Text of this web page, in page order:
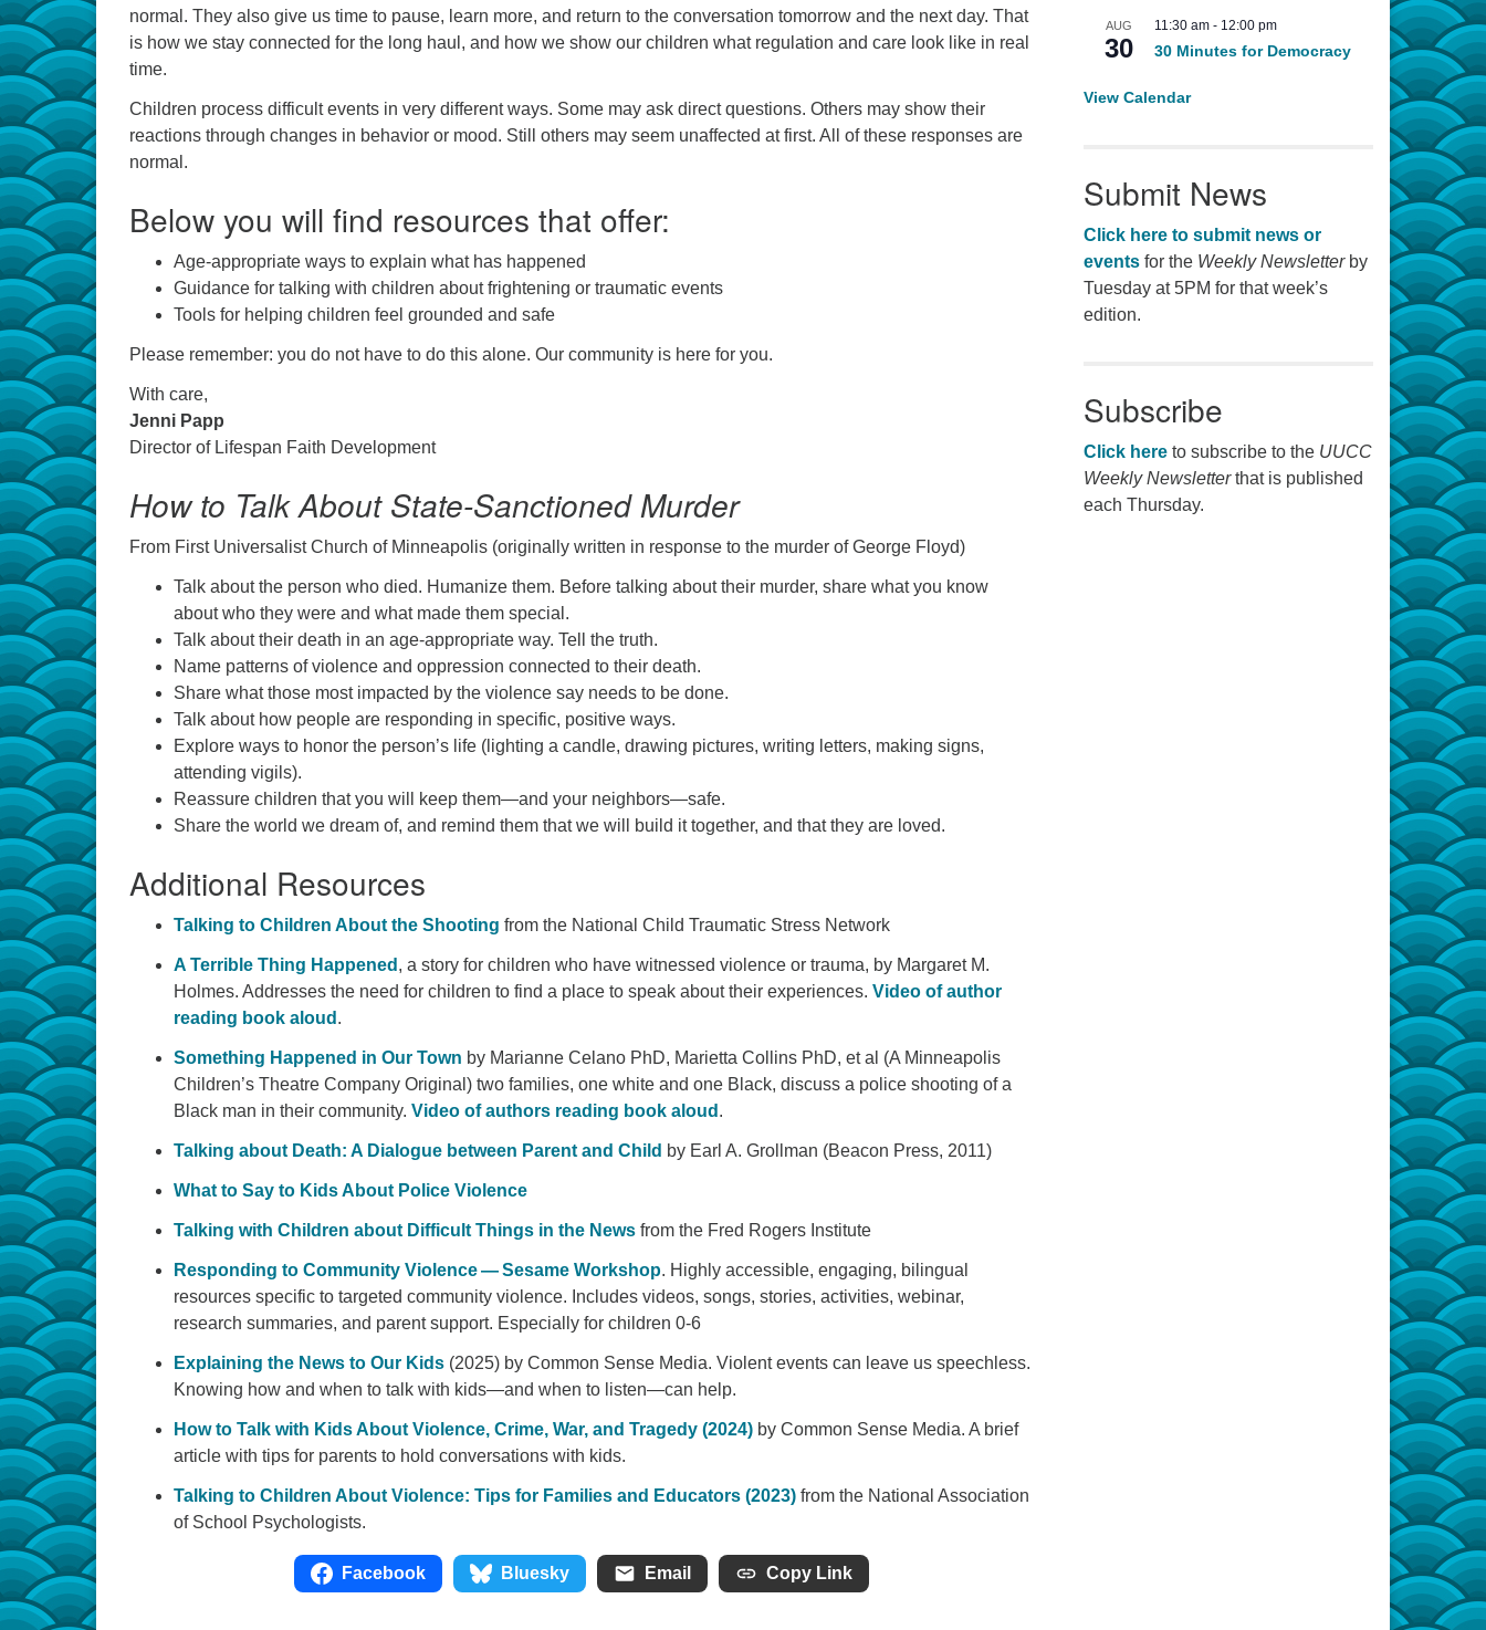
normal. They also give us time to pause, learn more, and return to the conversation tomorrow and the next day. That
is how we stay connected for the long haul, and how we show our children what regulation and care look like in real
time.
Children process difficult events in very different ways. Some may ask direct questions. Others may show their
reactions through changes in behavior or mood. Still others may seem unaffected at first. All of these responses are
normal.
Below you will find resources that offer:
Age-appropriate ways to explain what has happened
Guidance for talking with children about frightening or traumatic events
Tools for helping children feel grounded and safe
Please remember: you do not have to do this alone. Our community is here for you.
With care,
Jenni Papp
Director of Lifespan Faith Development
How to Talk About State-Sanctioned Murder
From First Universalist Church of Minneapolis (originally written in response to the murder of George Floyd)
Talk about the person who died. Humanize them. Before talking about their murder, share what you know
about who they were and what made them special.
Talk about their death in an age-appropriate way. Tell the truth.
Name patterns of violence and oppression connected to their death.
Share what those most impacted by the violence say needs to be done.
Talk about how people are responding in specific, positive ways.
Explore ways to honor the person’s life (lighting a candle, drawing pictures, writing letters, making signs,
attending vigils).
Reassure children that you will keep them—and your neighbors—safe.
Share the world we dream of, and remind them that we will build it together, and that they are loved.
Additional Resources
Talking to Children About the Shooting from the National Child Traumatic Stress Network
A Terrible Thing Happened , a story for children who have witnessed violence or trauma, by Margaret M.
Holmes. Addresses the need for children to find a place to speak about their experiences. Video of author
reading book aloud .
Something Happened in Our Town by Marianne Celano PhD, Marietta Collins PhD, et al (A Minneapolis
Children’s Theatre Company Original) two families, one white and one Black, discuss a police shooting of a
Black man in their community. Video of authors reading book aloud .
Talking about Death: A Dialogue between Parent and Child by Earl A. Grollman (Beacon Press, 2011)
What to Say to Kids About Police Violence
Talking with Children about Difficult Things in the News from the Fred Rogers Institute
Responding to Community Violence — Sesame Workshop. Highly accessible, engaging, bilingual
resources specific to targeted community violence. Includes videos, songs, stories, activities, webinar,
research summaries, and parent support. Especially for children 0-6
Explaining the News to Our Kids (2025) by Common Sense Media. Violent events can leave us speechless.
Knowing how and when to talk with kids—and when to listen—can help.
How to Talk with Kids About Violence, Crime, War, and Tragedy (2024) by Common Sense Media. A brief
article with tips for parents to hold conversations with kids.
Talking to Children About Violence: Tips for Families and Educators (2023) from the National Association
of School Psychologists.
Facebook Bluesky Email Copy Link
AUG
30
11:30 am- 12:00 pm
30 Minutes for Democracy
View Calendar
Submit News
Click here to submit news or
eventsfor the Weekly Newsletterby
Tuesday at 5PM for that week’s
edition.
Subscribe
Click hereto subscribe to the UUCC
Weekly Newsletterthat is published
each Thursday.